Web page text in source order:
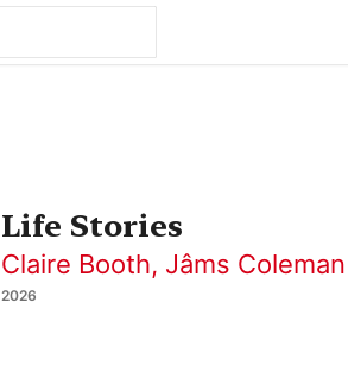
Life Stories
Claire Booth, Jâms Coleman
2026